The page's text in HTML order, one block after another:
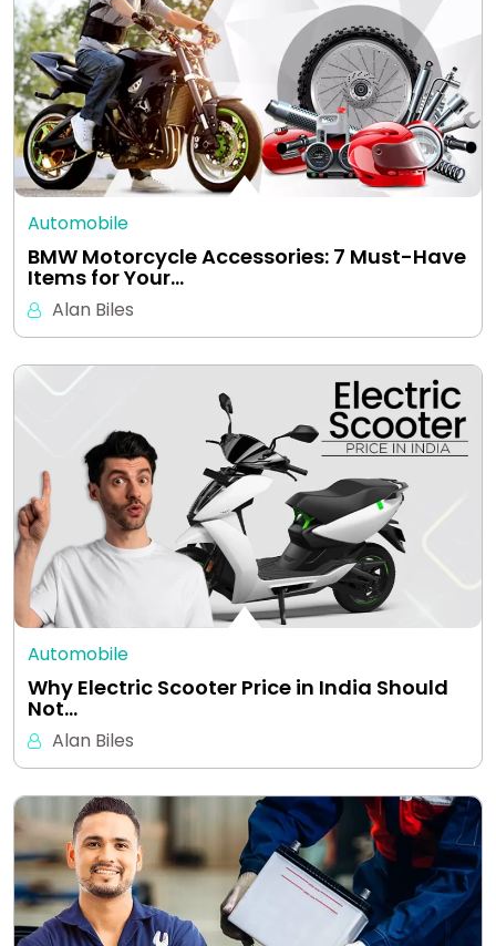
Automobile
BMW Motorcycle Accessories: 7 Must-Have
Items for Your…
Alan Biles
Automobile
Why Electric Scooter Price in India Should
Not…
Alan Biles